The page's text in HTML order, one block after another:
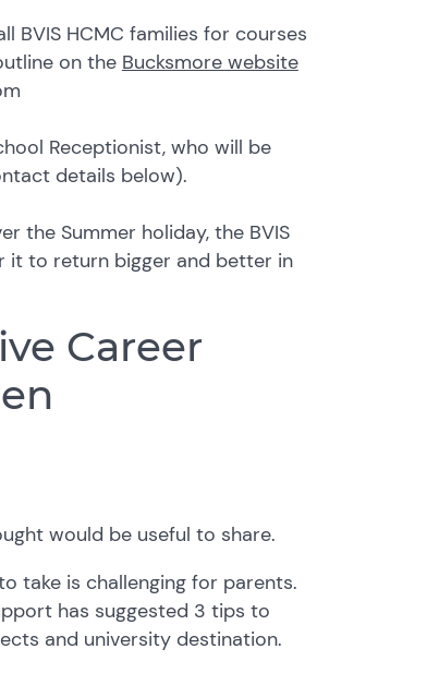
BVIS HCMC families for courses
on the Bucksmore website
Receptionist, who will be
details below).
the Summer holiday, the BVIS
it to return bigger and better in
Career
would be useful to share.
take is challenging for parents.
has suggested 3 tips to
and university destination.